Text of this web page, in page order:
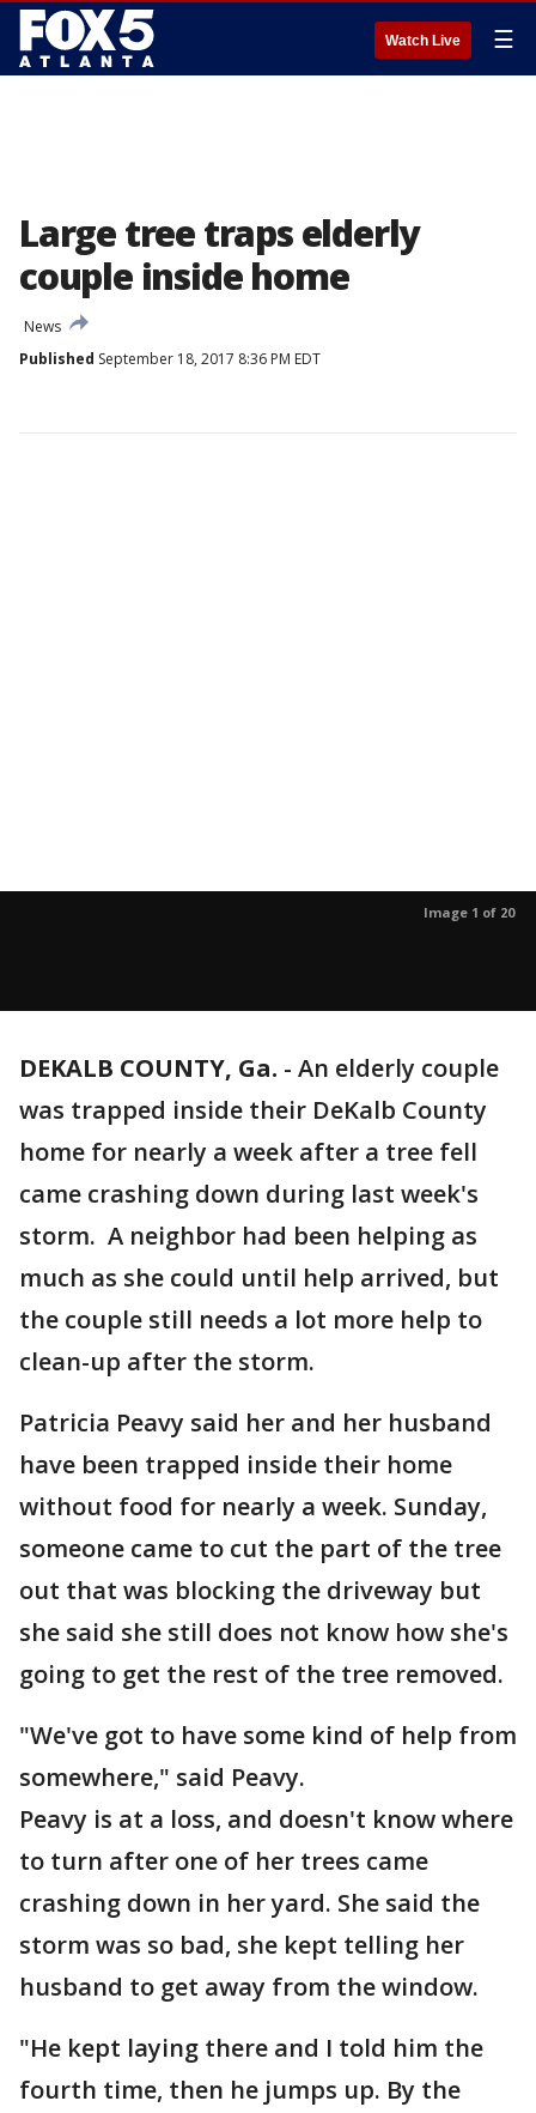
Watch Live ☰
Large tree traps elderly
couple inside home
News
Published September 18, 2017 8:36 PM EDT
Image 1 of 20
DEKALB COUNTY, Ga. - An elderly couple
was trapped inside their DeKalb County
home for nearly a week after a tree fell
came crashing down during last week's
storm. A neighbor had been helping as
much as she could until help arrived, but
the couple still needs a lot more help to
clean-up after the storm.
Patricia Peavy said her and her husband
have been trapped inside their home
without food for nearly a week. Sunday,
someone came to cut the part of the tree
out that was blocking the driveway but
she said she still does not know how she's
going to get the rest of the tree removed.
"We've got to have some kind of help from
somewhere," said Peavy.
Peavy is at a loss, and doesn't know where
to turn after one of her trees came
crashing down in her yard. She said the
storm was so bad, she kept telling her
husband to get away from the window.
"He kept laying there and I told him the
fourth time, then he jumps up. By the